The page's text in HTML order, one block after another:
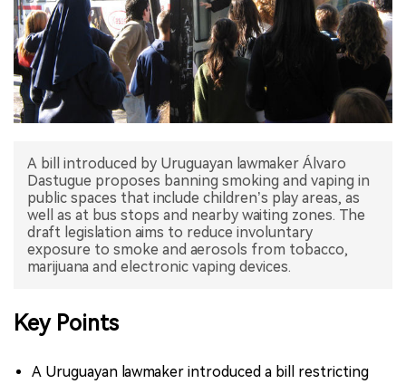
INTERVIEW
中文版
A bill introduced by Uruguayan lawmaker Álvaro
Dastugue proposes banning smoking and vaping in
public spaces that include children’s play areas, as
well as at bus stops and nearby waiting zones. The
draft legislation aims to reduce involuntary
exposure to smoke and aerosols from tobacco,
marijuana and electronic vaping devices.
Key Points
A Uruguayan lawmaker introduced a bill restricting